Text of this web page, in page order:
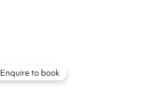
Enquire to book